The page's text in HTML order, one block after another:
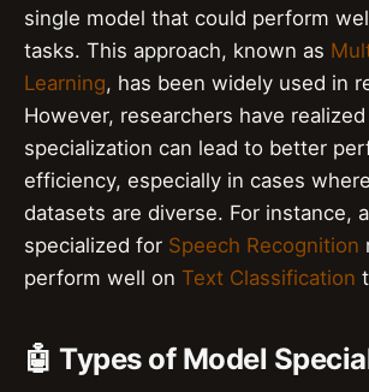
single model that could perform
tasks. This approach, known as
Learning, has been widely used in
However, researchers have
specialization can lead to better
efficiency, especially in cases
datasets are diverse. For instance,
specialized for Speech Recognition
perform well on Text Classification
🤖 Types of Model